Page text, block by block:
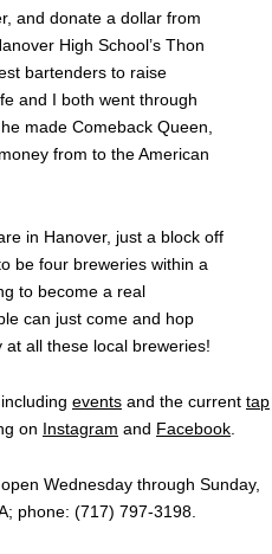
and donate a dollar from
High School’s Thon
bartenders to raise
and I both went through
made Comeback Queen,
from to the American
in Hanover, just a block off
be four breweries within a
to become a real
can just come and hop
all these local breweries!
events and the current tap
on Instagram and Facebook
Wednesday through Sunday,
phone: (717) 797-3198.